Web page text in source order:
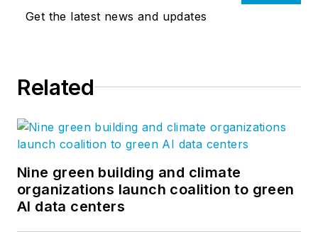
Get the latest news and updates
Related
Nine green building and climate
organizations launch coalition to green
AI data centers